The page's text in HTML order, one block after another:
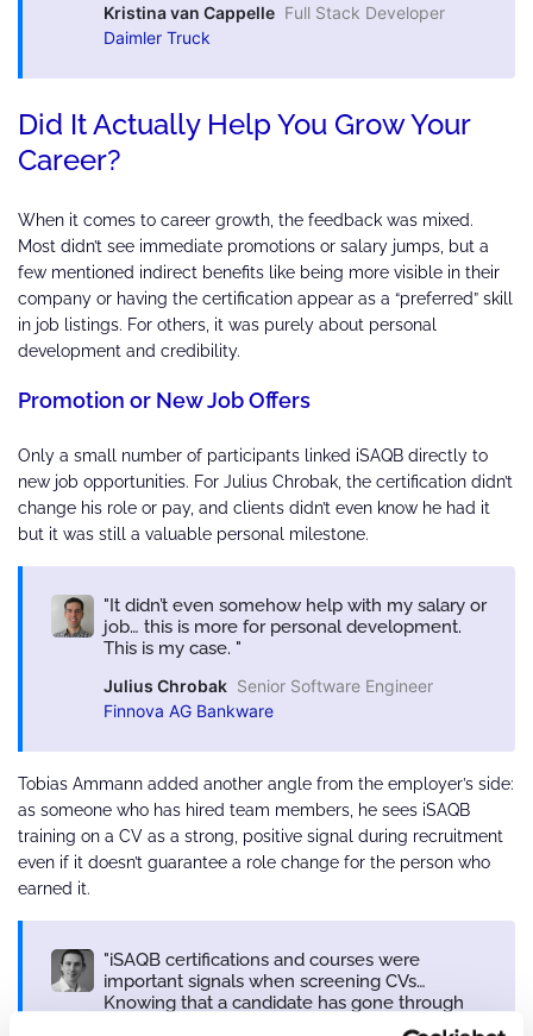
Kristina van Cappelle Full Stack Developer
Daimler Truck
Did It Actually Help You Grow Your
Career?
When it comes to career growth, the feedback was mixed.
Most didn’t see immediate promotions or salary jumps, but a
few mentioned indirect benefits like being more visible in their
company or having the certification appear as a “preferred” skill
in job listings. For others, it was purely about personal
development and credibility.
Promotion or New Job Offers
Only a small number of participants linked iSAQB directly to
new job opportunities. For Julius Chrobak, the certification didn’t
change his role or pay, and clients didn’t even know he had it
but it was still a valuable personal milestone.
It didn’t even somehow help with my salary or
job… this is more for personal development.
This is my case.
Julius Chrobak Senior Software Engineer
Finnova AG Bankware
Tobias Ammann added another angle from the employer’s side:
as someone who has hired team members, he sees iSAQB
training on a CV as a strong, positive signal during recruitment
even if it doesn’t guarantee a role change for the person who
earned it.
iSAQB certifications and courses were
important signals when screening CVs…
Knowing that a candidate has gone through
iSAQB training gave us a baseline to evaluate